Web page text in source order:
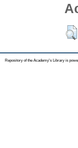
Repository of the Academy's Library is